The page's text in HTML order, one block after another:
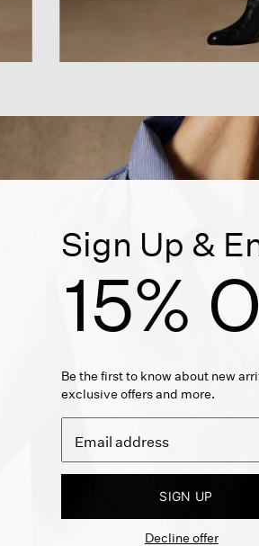
Sign Up &
15%
Be the first to know about new
exclusive offers and more.
SIGN UP
Decline offer